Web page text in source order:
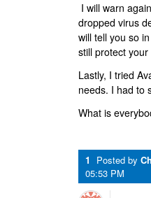
I will warn
dropped virus
will tell you so
still protect
Lastly, I tried
needs. I had to
What is
1 Posted by
05:53 PM